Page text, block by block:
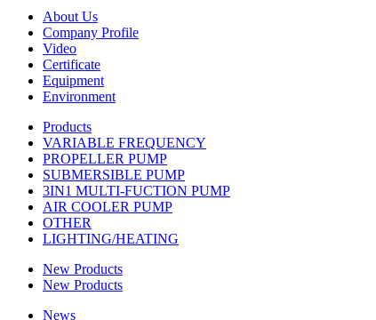
About Us
Company Profile
Video
Certificate
Equipment
Environment
Products
VARIABLE FREQUENCY
PROPELLER PUMP
SUBMERSIBLE PUMP
3IN1 MULTI-FUCTION PUMP
AIR COOLER PUMP
OTHER
LIGHTING/HEATING
New Products
New Products
News